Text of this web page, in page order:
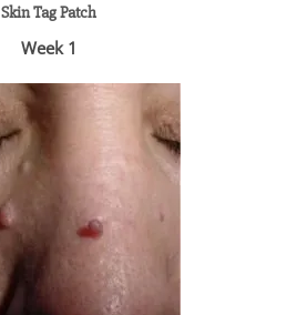
Skin Tag Patch
Week 1